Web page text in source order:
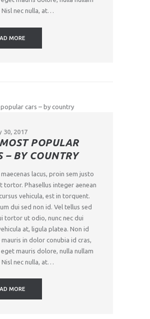
Nisl nec nulla, at…
MORE
30, 2017
POPULAR
– BY COUNTRY
lacus, proin sem justo
tortor. Phasellus integer aenean
vehicula, est in torquent.
dui sed non id. Vel tellus sed
tortor ut odio, nunc nec dui
at, ligula platea. Non id
in dolor conubia id cras,
mauris dolore, nulla nullam
Nisl nec nulla, at…
MORE